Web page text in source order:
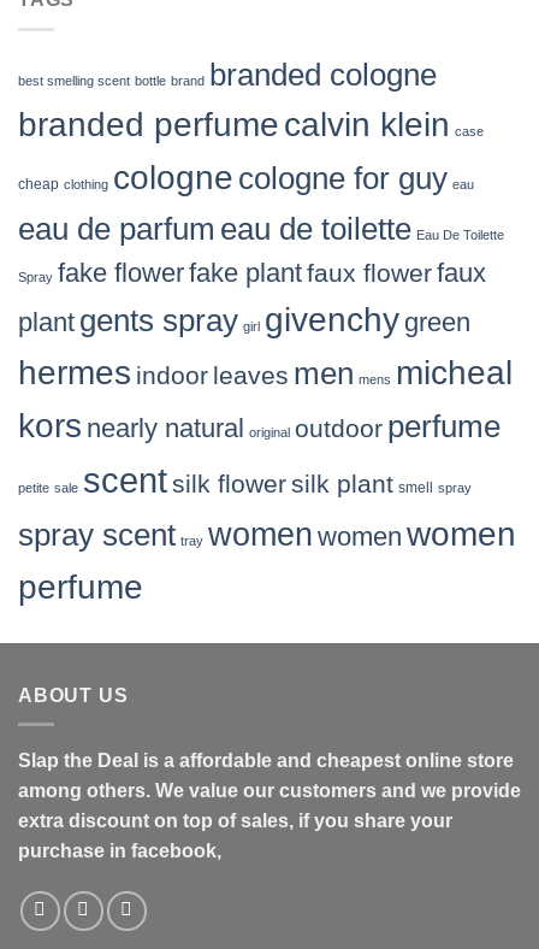
best smelling scent bottle brand branded cologne
branded perfumecalvin klein case
cheap clothing cologne cologne for guy eau
eau de parfum eau de toilette Eau De Toilette
Spray fake flowerfake plantfaux flowerfaux
plant gents spray girl givenchy green
hermes indoor leaves men mens micheal
kors nearly natural original outdoor perfume
petite sale scentsilk flowersilk plant smell spray
spray scent tray women women women
perfume
ABOUT US
Slap the Deal is a affordable and cheapest online store
among others. We value our customers and we provide
extra discount on top of sales, if you share your
purchase in facebook,